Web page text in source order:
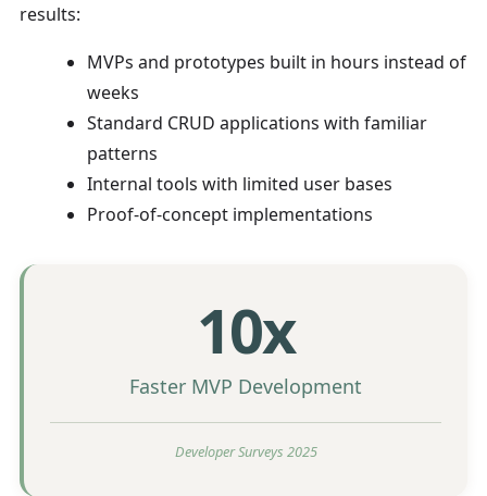
results:
MVPs and prototypes built in hours instead of
weeks
Standard CRUD applications with familiar
patterns
Internal tools with limited user bases
Proof-of-concept implementations
10x
Faster MVP Development
Developer Surveys 2025